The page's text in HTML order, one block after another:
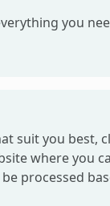
you
suit you best,
where you
processed